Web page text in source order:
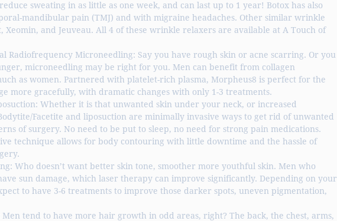
sweating in as little as one week, and can last up to 1 year! Botox has also
mandibular pain (TMJ) and with migraine headaches. Other similar wrinkle
Xeomin, and Jeuveau. All 4 of these wrinkle relaxers are available at A Touch of
Radiofrequency Microneedling: Say you have rough skin or acne scarring. Or you
microneedling may be right for you. Men can benefit from collagen
as women. Partnered with platelet-rich plasma, Morpheus8 is perfect for the
more gracefully, with dramatic changes with only 1-3 treatments.
Whether it is that unwanted skin under your neck, or increased
Facetite and liposuction are minimally invasive ways to get rid of unwanted
of surgery. No need to be put to sleep, no need for strong pain medications.
technique allows for body contouring with little downtime and the hassle of
Who doesn’t want better skin tone, smoother more youthful skin. Men who
sun damage, which laser therapy can improve significantly. Depending on your
to have 3-6 treatments to improve those darker spots, uneven pigmentation,
Men tend to have more hair growth in odd areas, right? The back, the chest, arms,